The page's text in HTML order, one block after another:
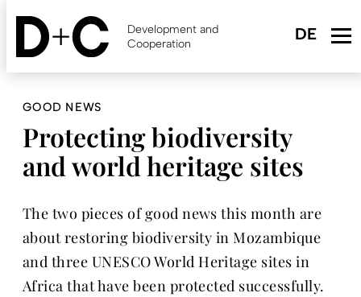
Skip
content
Development and
Cooperation
GOOD NEWS
Protecting biodiversity
and world heritage sites
The two pieces of good news this month are
about restoring biodiversity in Mozambique
and three UNESCO World Heritage sites in
Africa that have been protected successfully.